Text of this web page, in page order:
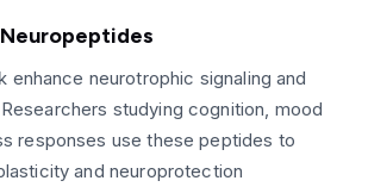
enhance neurotrophic signaling and
studying cognition, mood
responses use these peptides to
and neuroprotection